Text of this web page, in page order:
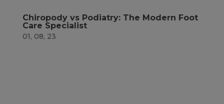
Chiropody vs Podiatry: The Modern Foot
Care Specialist
01, 08, 23